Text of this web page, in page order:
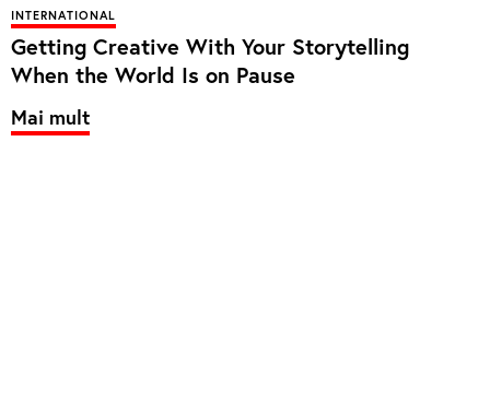
INTERNATIONAL
Getting Creative With Your Storytelling
When the World Is on Pause
Mai mult